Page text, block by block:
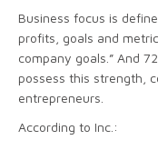
Business focus is
profits, goals and
company goals.” And
possess this strength,
entrepreneurs.
According to Inc.: